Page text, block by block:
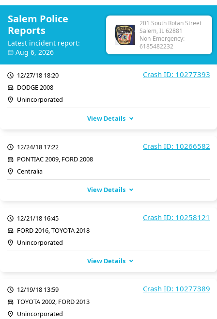
Salem Police
Reports
Latest incident report:
Aug 6, 2026
201 South Rotan Street
Salem, IL 62881
Non-Emergency:
6185482232
Crash ID: 10277393
12/27/18 18:20
DODGE 2008
Unincorporated
View Details
Crash ID: 10266582
12/24/18 17:22
PONTIAC 2009, FORD 2008
Centralia
View Details
Crash ID: 10258121
12/21/18 16:45
FORD 2016, TOYOTA 2018
Unincorporated
View Details
Crash ID: 10277389
12/19/18 13:59
TOYOTA 2002, FORD 2013
Unincorporated